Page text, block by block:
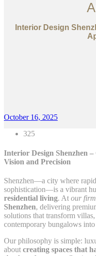
Interior Design
October 16, 2025
325
Interior Design Shenzhen
Vision and Precision
Shenzhen—a city where
sophistication—is a vibrant
residential living. At our firm
Shenzhen, delivering
solutions that transform
contemporary bungalows
Our philosophy is simple:
about creating spaces that